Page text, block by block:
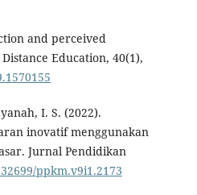
and perceived
Education, 40(1),
I. S. (2022).
inovatif menggunakan
Jurnal Pendidikan
ppkm.v9i1.2173